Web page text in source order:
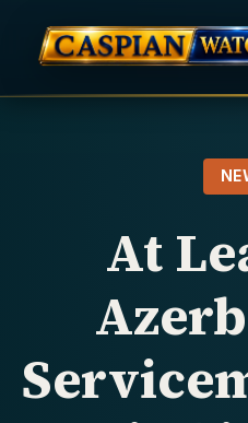
HUMAN RIGHTS
POLITICAL PRISONERS
At